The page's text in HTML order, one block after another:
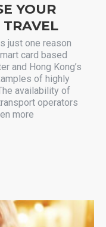
YOUR
just one reason
card based
and Hong Kong’s
of highly
availability of
operators
more